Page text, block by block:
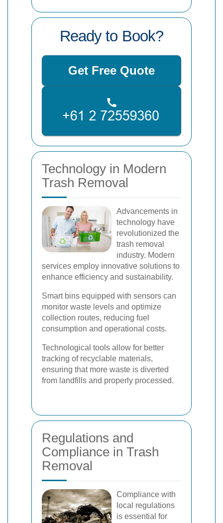
Ready to Book?
Get Free Quote
Technology in Modern
Trash Removal
Advancements in
technology have
revolutionized the
trash removal
industry. Modern
services employ innovative solutions to
enhance efficiency and sustainability.
Smart bins equipped with sensors can
monitor waste levels and optimize
collection routes, reducing fuel
consumption and operational costs.
Technological tools allow for better
tracking of recyclable materials,
ensuring that more waste is diverted
from landfills and properly processed.
Regulations and
Compliance in Trash
Removal
Compliance with
local regulations
is essential for